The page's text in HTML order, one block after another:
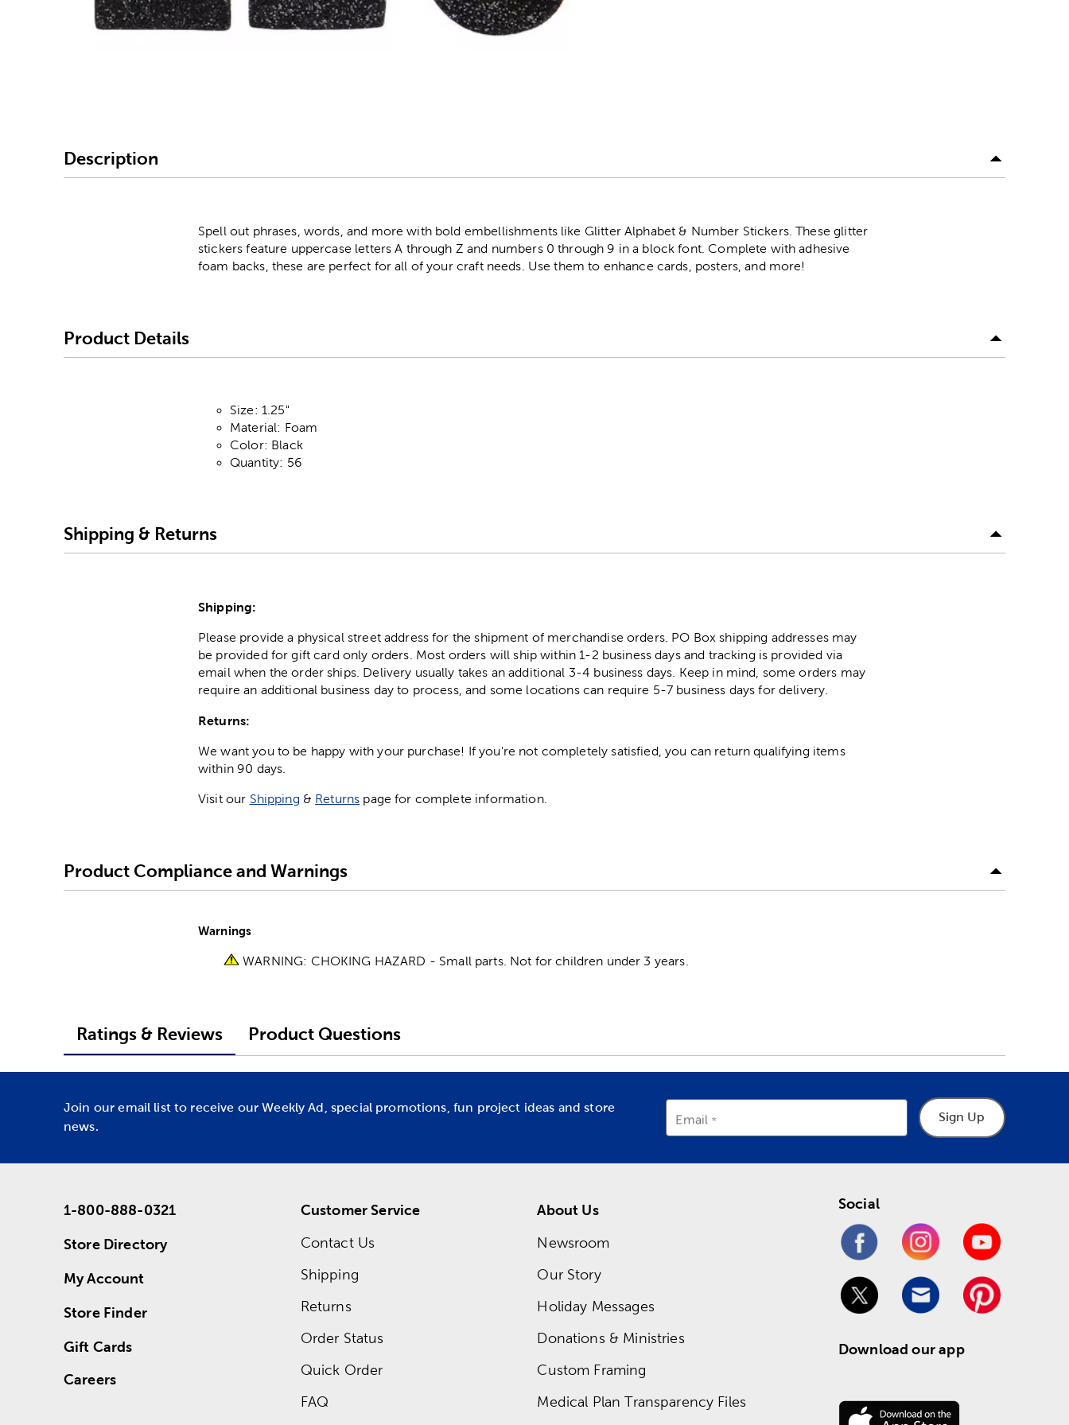
Description
Spell out phrases, words, and more with bold embellishments like Glitter Alphabet & Number Stickers. These glitter
stickers feature uppercase letters A through Z and numbers 0 through 9 in a block font. Complete with adhesive
foam backs, these are perfect for all of your craft needs. Use them to enhance cards, posters, and more!
Product Details
Size: 1.25"
Material: Foam
Color: Black
Quantity: 56
Shipping & Returns
Shipping:
Please provide a physical street address for the shipment of merchandise orders. PO Box shipping addresses may
be provided for gift card only orders. Most orders will ship within 1-2 business days and tracking is provided via
email when the order ships. Delivery usually takes an additional 3-4 business days. Keep in mind, some orders may
require an additional business day to process, and some locations can require 5-7 business days for delivery.
Returns:
We want you to be happy with your purchase! If you're not completely satisfied, you can return qualifying items
within 90 days.
Visit our Shipping & Returns page for complete information.
Product Compliance and Warnings
Warnings
WARNING: CHOKING HAZARD - Small parts. Not for children under 3 years.
Ratings & Reviews Product Questions
Join our email list to receive our Weekly Ad, special promotions, fun project ideas and store
news.
Email Sign Up
1-800-888-0321
Store Directory
My Account
Store Finder
Gift Cards
Careers
Customer Service
Contact Us
Shipping
Returns
Order Status
Quick Order
FAQ
About Us
Newsroom
Our Story
Holiday Messages
Donations & Ministries
Custom Framing
Medical Plan Transparency Files
Social
Download our app